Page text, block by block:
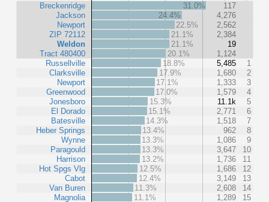
Breckenridge
Jackson
Newport
ZIP 72112
Weldon
Tract 480400
Russellville
Clarksville
Newport
Greenwood
Jonesboro
El Dorado
Batesville
Heber Springs
Wynne
Paragould
Harrison
Hot Spgs Vlg
Cabot
Van Buren
Magnolia
31.0%
117
24.4%
4,276
22.5%
2,562
21.1%
2,384
21.1%
19
20.1%
1,124
18.8%
5,485
1
17.9%
1,680
2
17.1%
1,333
3
17.0%
1,579
4
15.3%
11.1k
5
15.1%
2,771
6
14.3%
1,518
7
13.4%
962
8
13.3%
1,086
9
13.3%
3,647
10
13.2%
1,736
11
12.5%
1,686
12
12.4%
3,149
13
11.3%
2,608
14
11.1%
1,289 15